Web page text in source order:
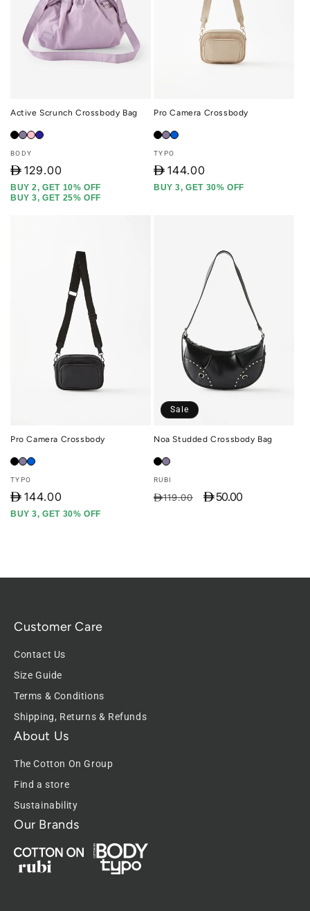
Active Scrunch Crossbody Bag
Vendor:
BODY
D 129.00
BUY 2, GET 10% OFF
BUY 3, GET 25% OFF
Pro Camera Crossbody
Vendor:
TYPO
D 144.00
BUY 3, GET 30% OFF
Pro Camera Crossbody
Vendor:
TYPO
D 144.00
BUY 3, GET 30% OFF
Sale
Noa Studded Crossbody Bag
Vendor:
RUBI
Regular
D119.00
Sale
D 50.00
Customer Care
Contact Us
Size Guide
Terms & Conditions
Shipping, Returns & Refunds
About Us
The Cotton On Group
Find a store
Sustainability
Our Brands